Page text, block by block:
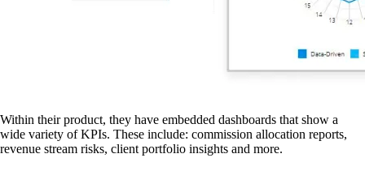
Within their product, they have embedded dashboards that show a
wide variety of KPIs. These include: commission allocation reports,
revenue stream risks, client portfolio insights and more.